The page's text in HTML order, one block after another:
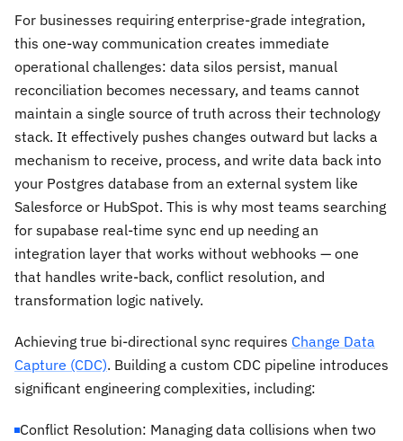
For businesses requiring enterprise-grade integration,
this one-way communication creates immediate
operational challenges: data silos persist, manual
reconciliation becomes necessary, and teams cannot
maintain a single source of truth across their technology
stack. It effectively pushes changes outward but lacks a
mechanism to receive, process, and write data back into
your Postgres database from an external system like
Salesforce or HubSpot. This is why most teams searching
for supabase real-time sync end up needing an
integration layer that works without webhooks — one
that handles write-back, conflict resolution, and
transformation logic natively.
Achieving true bi-directional sync requires Change Data
Capture (CDC). Building a custom CDC pipeline introduces
significant engineering complexities, including:
Conflict Resolution: Managing data collisions when two